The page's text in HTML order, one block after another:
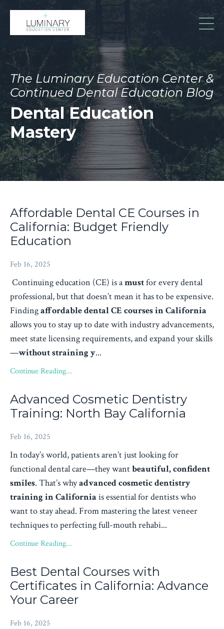
The Luminary Education Center &
Continued Dental Education Blog
Dental Education
Mastery
Affordable Dental CE Courses in
California: Budget Friendly
Education
Feb 16, 2025
Continuing education (CE) is amustfor every dental
professional, but that doesn’t mean it has to be expensive.
Findingaffordable dental CE courses in California
allows you to stay up to date with industry advancements,
meet state licensing requirements, and expand your skills
—without straining y...
Continue Reading...
Advanced Cosmetic Dentistry
Training: North Bay California
Feb 16, 2025
In today’s world, patients aren’t just looking for
functional dental care—they wantbeautiful, confident
smiles. That’s whyadvanced cosmetic dentistry
training in California is essential for dentists who
want to stay ahead. From mastering the latest veneer
techniques to perfecting full-mouth rehabi...
Continue Reading...
Best Dental Courses with
Certificates in California: Advance
Your Career
Feb 16, 2025